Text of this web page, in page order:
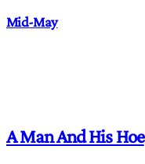
Mid-May
A Man And His Hoe